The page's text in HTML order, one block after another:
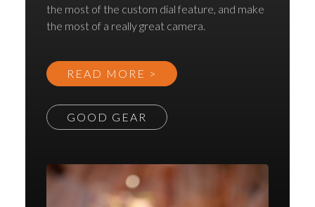
the most of the custom dial feature, and make
the most of a really great camera.
READ MORE >
GOOD GEAR